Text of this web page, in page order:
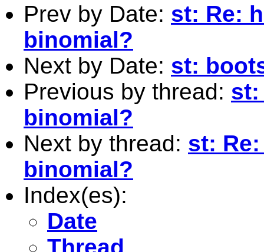
Prev by Date: st: Re:
binomial?
Next by Date: st:
Previous by thread: st:
binomial?
Next by thread: st:
binomial?
Index(es):
Date
Thread